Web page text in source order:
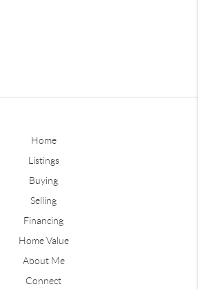
Home
Listings
Buying
Selling
Financing
Home Value
About Me
Connect